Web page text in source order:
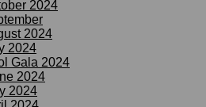
2024
2024
2024
Gala 2024
2024
2024